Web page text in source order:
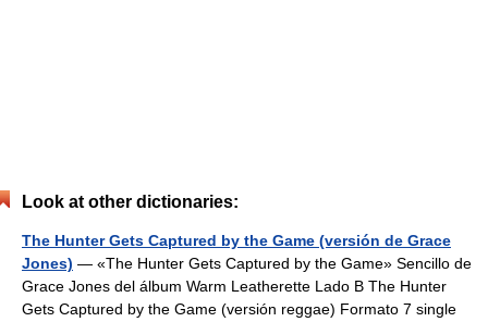
Look at other dictionaries:
The Hunter Gets Captured by the Game (versión de Grace
Jones) — «The Hunter Gets Captured by the Game» Sencillo de
Grace Jones del álbum Warm Leatherette Lado B The Hunter
Gets Captured by the Game (versión reggae) Formato 7 single